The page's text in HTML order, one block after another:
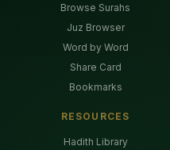
Browse Surahs
Juz Browser
Word by Word
Share Card
Bookmarks
RESOURCES
Hadith Library